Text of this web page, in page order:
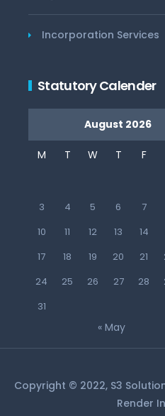
Incorporation Services
Statutory Calender
August 2026
M T W T F
3
4 5 6 7
10
11 12 13 14
17
18 19 20 21
24
25 26 27 28
31
« May
Copyright © 2022, S3
Render